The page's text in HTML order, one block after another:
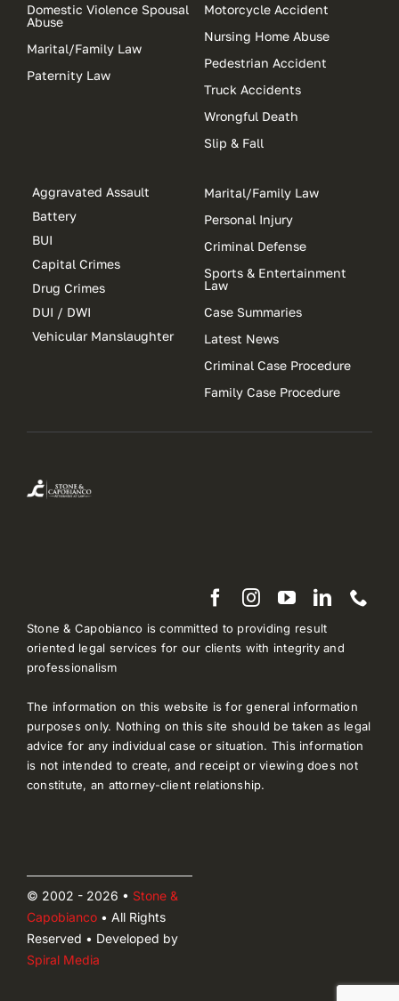
Domestic Violence Spousal
Abuse
Marital/Family Law
Paternity Law
Motorcycle Accident
Nursing Home Abuse
Pedestrian Accident
Truck Accidents
Wrongful Death
Slip & Fall
Aggravated Assault
Battery
BUI
Capital Crimes
Drug Crimes
DUI / DWI
Vehicular Manslaughter
Marital/Family Law
Personal Injury
Criminal Defense
Sports & Entertainment
Law
Case Summaries
Latest News
Criminal Case Procedure
Family Case Procedure
Stone & Capobianco is committed to providing result
oriented legal services for our clients with integrity and
professionalism
The information on this website is for general information
purposes only. Nothing on this site should be taken as legal
advice for any individual case or situation. This information
is not intended to create, and receipt or viewing does not
constitute, an attorney-client relationship.
© 2002 - 2026 • Stone &
Capobianco• All Rights
Reserved • Developed by
Spiral Media